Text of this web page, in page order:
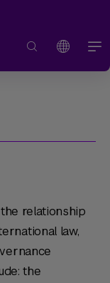
relationship
law,
the